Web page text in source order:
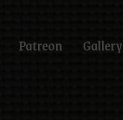
Patreon Gallery